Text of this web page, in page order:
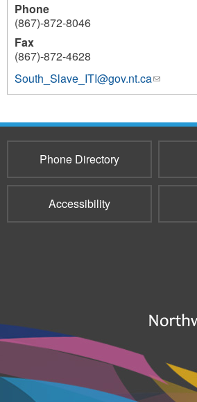
Phone
(867)-872-8046
Fax
(867)-872-4628
South_Slave_ITI@gov.nt.ca(link
sends
mail)
154
Phone Directory
Accessibility